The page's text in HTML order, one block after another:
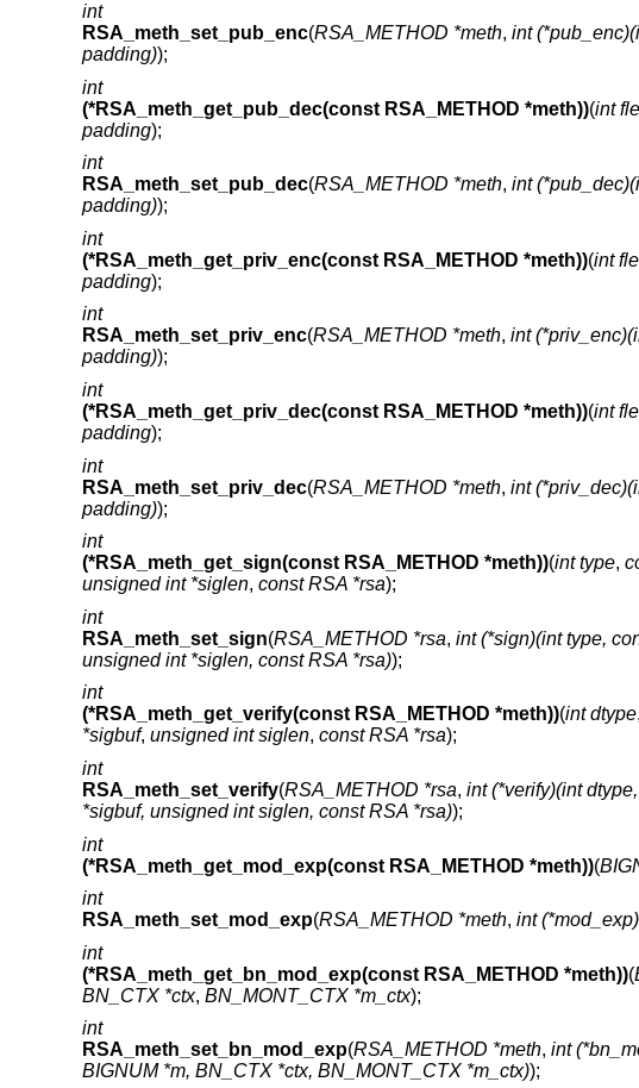
int
RSA_meth_set_pub_enc(RSA_METHOD *meth, int
padding));
int
(*RSA_meth_get_pub_dec(const RSA_METHOD *meth))(int
padding);
int
RSA_meth_set_pub_dec(RSA_METHOD *meth, int
padding));
int
(*RSA_meth_get_priv_enc(const RSA_METHOD *meth))(int
padding);
int
RSA_meth_set_priv_enc(RSA_METHOD *meth, int
padding));
int
(*RSA_meth_get_priv_dec(const RSA_METHOD *meth))(int
padding);
int
RSA_meth_set_priv_dec(RSA_METHOD *meth, int
padding));
int
(*RSA_meth_get_sign(const RSA_METHOD *meth))(int type,
unsigned int *siglen, const RSA *rsa);
int
RSA_meth_set_sign(RSA_METHOD *rsa, int (*sign)(int type,
unsigned int *siglen, const RSA *rsa));
int
(*RSA_meth_get_verify(const RSA_METHOD *meth))(int dtype,
*sigbuf, unsigned int siglen, const RSA *rsa);
int
RSA_meth_set_verify(RSA_METHOD *rsa, int (*verify)(int
*sigbuf, unsigned int siglen, const RSA *rsa));
int
(*RSA_meth_get_mod_exp(const RSA_METHOD *meth))(
int
RSA_meth_set_mod_exp(RSA_METHOD *meth, int
int
(*RSA_meth_get_bn_mod_exp(const RSA_METHOD *meth))(
BN_CTX *ctx, BN_MONT_CTX *m_ctx);
int
RSA_meth_set_bn_mod_exp(RSA_METHOD *meth, int
BIGNUM *m, BN_CTX *ctx, BN_MONT_CTX *m_ctx));